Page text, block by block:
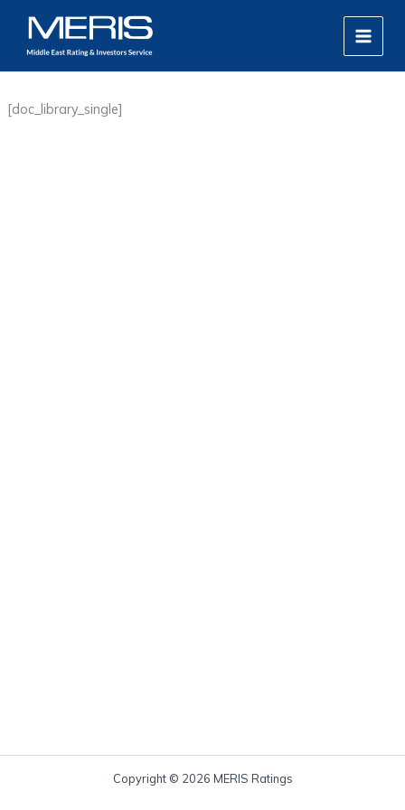
content
MAIN
[doc_library_single]
Copyright © 2026 MERIS Ratings